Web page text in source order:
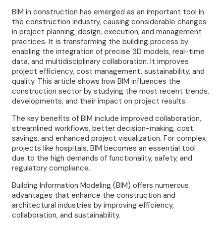
BIM in construction has emerged as an important tool in
the construction industry, causing considerable changes
in project planning, design, execution, and management
practices. It is transforming the building process by
enabling the integration of precise 3D models, real-time
data, and multidisciplinary collaboration. It improves
project efficiency, cost management, sustainability, and
quality. This article shows how BIM influences the
construction sector by studying the most recent trends,
developments, and their impact on project results.
The key benefits of BIM include improved collaboration,
streamlined workflows, better decision-making, cost
savings, and enhanced project visualization. For complex
projects like hospitals, BIM becomes an essential tool
due to the high demands of functionality, safety, and
regulatory compliance.
Building Information Modeling (BIM) offers numerous
advantages that enhance the construction and
architectural industries by improving efficiency,
collaboration, and sustainability.